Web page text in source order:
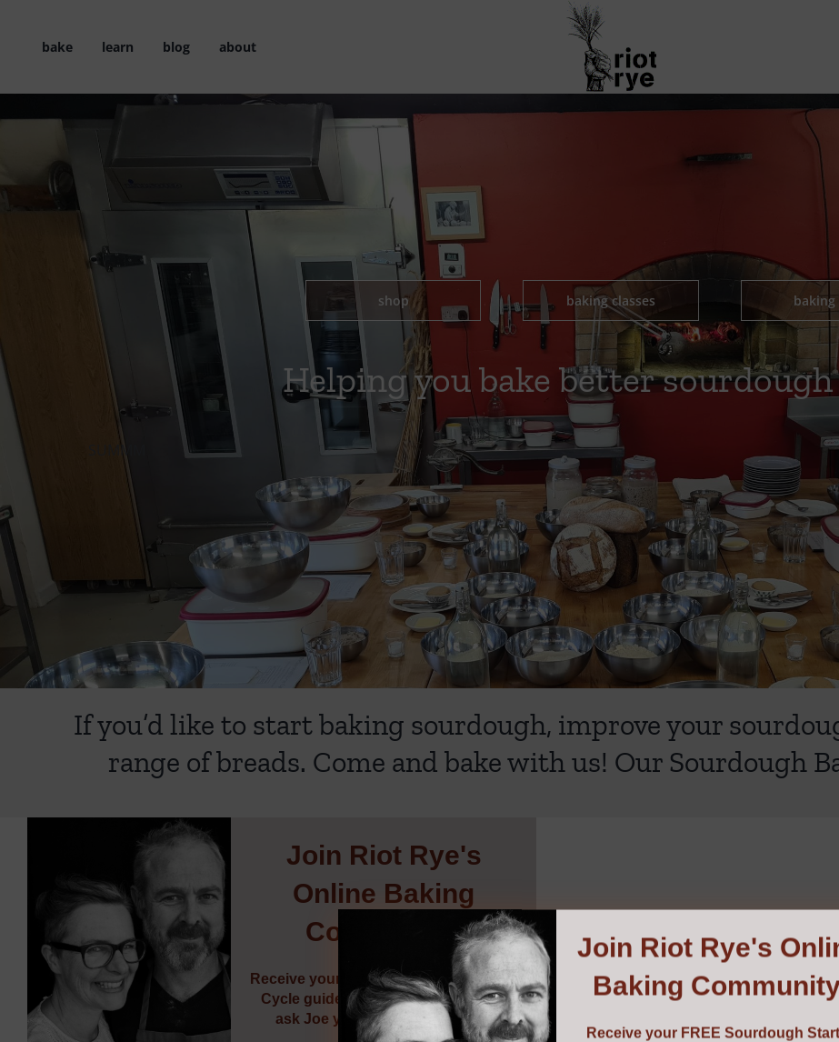
bake learn blog about
shop baking classes
Helping you bake better sourdough
SUMMM
If you’d like to start baking sourdough, improve your
range of breads. Come and bake with us! Our Sourdough
Join Riot Rye's
Online Baking
Community!
Receive your FREE Sourdough Starter
Cycle guide, weekly baking tips and
ask Joe your baking questions.
Join Riot Rye's
Baking
Receive your FREE Sourdough